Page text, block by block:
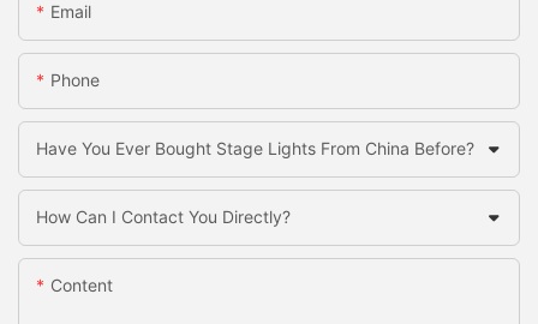
Email
Phone
Have You Ever Bought Stage Lights From China Before?
How Can I Contact You Directly?
Content